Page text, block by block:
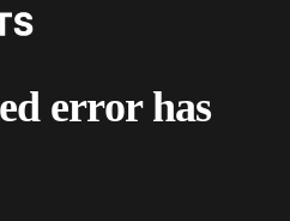
error has